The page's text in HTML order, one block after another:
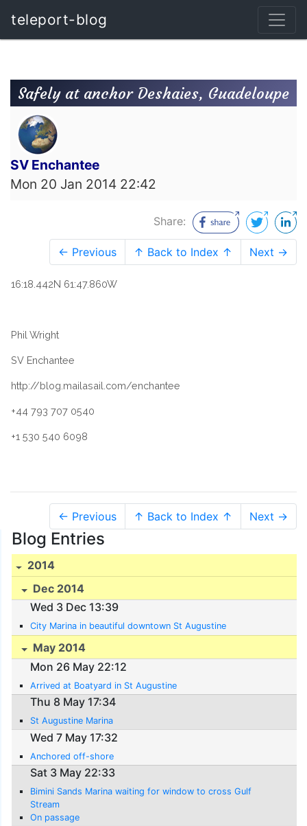
teleport-blog
Safely at anchor Deshaies, Guadeloupe
SV Enchantee
Mon 20 Jan 2014 22:42
Share:
← Previous ↑ Back to Index ↑ Next →
16:18.442N 61:47.860W
Phil Wright
SV Enchantee
http://blog.mailasail.com/enchantee
+44 793 707 0540
+1 530 540 6098
← Previous ↑ Back to Index ↑ Next →
Blog Entries
2014
Dec 2014
Wed 3 Dec 13:39
City Marina in beautiful downtown St Augustine
May 2014
Mon 26 May 22:12
Arrived at Boatyard in St Augustine
Thu 8 May 17:34
St Augustine Marina
Wed 7 May 17:32
Anchored off-shore
Sat 3 May 22:33
Bimini Sands Marina waiting for window to cross Gulf
Stream
On passage